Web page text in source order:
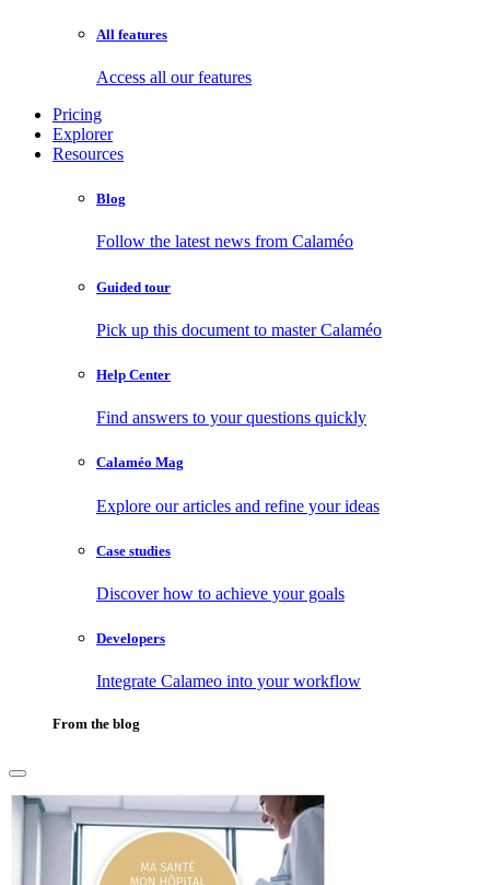
All features
Access all our features
Pricing
Explorer
Resources
Blog
Follow the latest news from Calaméo
Guided tour
Pick up this document to master Calaméo
Help Center
Find answers to your questions quickly
Calaméo Mag
Explore our articles and refine your ideas
Case studies
Discover how to achieve your goals
Developers
Integrate Calameo into your workflow
From the blog